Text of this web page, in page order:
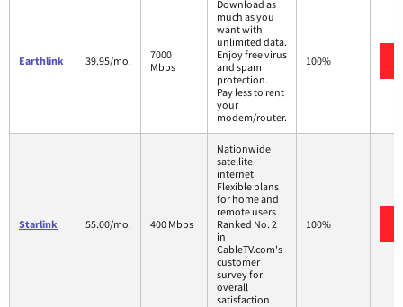
Earthlink 39.95/mo.
7000
Mbps
Download as
much as you
want with
unlimited data.
Enjoy free virus
and spam
protection.
Pay less to rent
your
modem/router.
100%
Starlink 55.00/mo. 400 Mbps
Nationwide
satellite
internet
Flexible plans
for home and
remote users
Ranked No. 2
in
CableTV.com's
customer
survey for
overall
satisfaction
100%